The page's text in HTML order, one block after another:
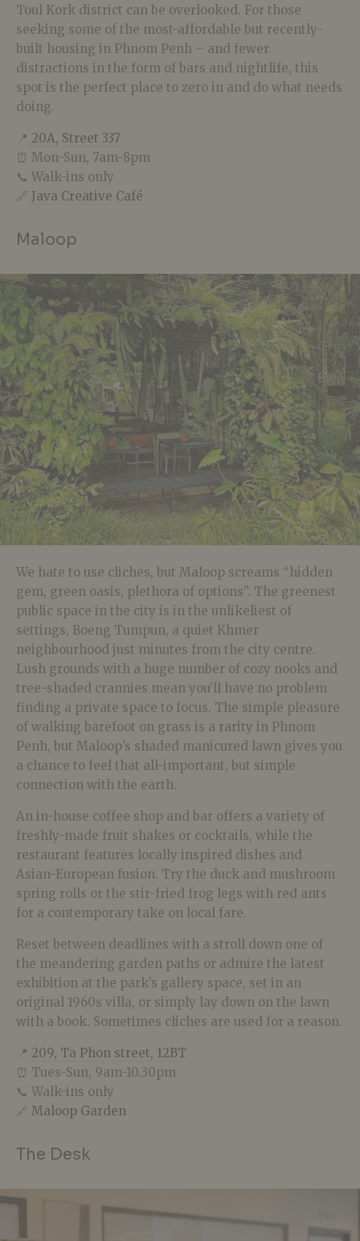
Toul Kork district can be overlooked. For those
seeking some of the most-affordable but recently-
built housing in Phnom Penh – and fewer
distractions in the form of bars and nightlife, this
spot is the perfect place to zero in and do what needs
doing.
📍 20A, Street 337
⏰ Mon-Sun, 7am-8pm
📞 Walk-ins only
🔗 Java Creative Café
Maloop
We hate to use cliches, but Maloop screams “hidden
gem, green oasis, plethora of options”. The greenest
public space in the city is in the unlikeliest of
settings, Boeng Tumpun, a quiet Khmer
neighbourhood just minutes from the city centre.
Lush grounds with a huge number of cozy nooks and
tree-shaded crannies mean you’ll have no problem
finding a private space to focus. The simple pleasure
of walking barefoot on grass is a rarity in Phnom
Penh, but Maloop’s shaded manicured lawn gives you
a chance to feel that all-important, but simple
connection with the earth.
An in-house coffee shop and bar offers a variety of
freshly-made fruit shakes or cocktails, while the
restaurant features locally inspired dishes and
Asian-European fusion. Try the duck and mushroom
spring rolls or the stir-fried frog legs with red ants
for a contemporary take on local fare.
Reset between deadlines with a stroll down one of
the meandering garden paths or admire the latest
exhibition at the park’s gallery space, set in an
original 1960s villa, or simply lay down on the lawn
with a book. Sometimes cliches are used for a reason.
📍 209, Ta Phon street, 12BT
⏰ Tues-Sun, 9am-10.30pm
📞 Walk-ins only
🔗 Maloop Garden
The Desk